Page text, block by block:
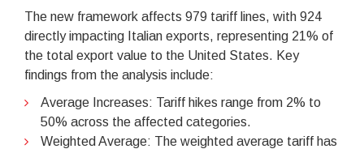
The new framework affects 979 tariff lines, with 924
directly impacting Italian exports, representing 21% of
the total export value to the United States. Key
findings from the analysis include:
Average Increases: Tariff hikes range from 2% to
50% across the affected categories.
Weighted Average: The weighted average tariff has